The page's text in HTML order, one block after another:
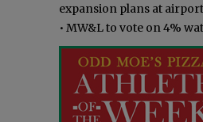
expansion plans at airport
• MW&L to vote on 4%